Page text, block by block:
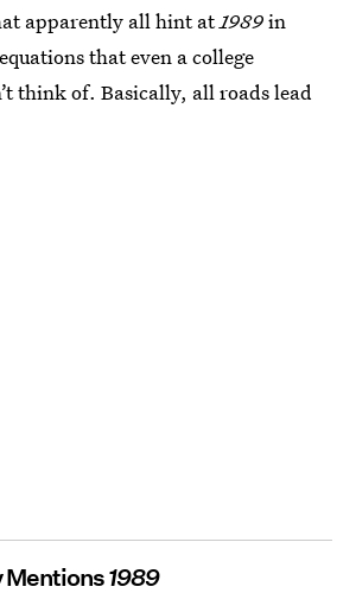
apparently all hint at 1989in
that even a college
think of. Basically, all roads lead
Mentions1989